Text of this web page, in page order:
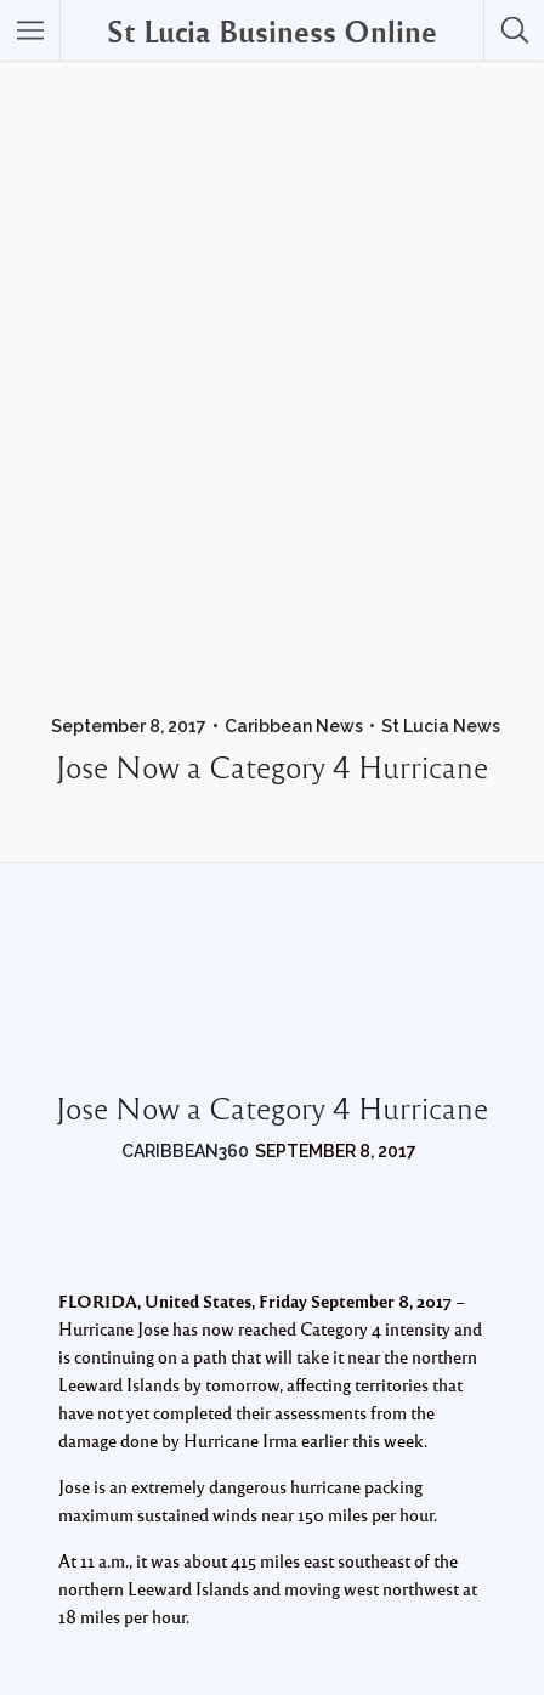
St Lucia Business Online
September 8, 2017 Caribbean News St Lucia News
Jose Now a Category 4 Hurricane
Jose Now a Category 4 Hurricane
CARIBBEAN360 SEPTEMBER 8, 2017
FLORIDA, United States, Friday September 8, 2017 –
Hurricane Jose has now reached Category 4 intensity and
is continuing on a path that will take it near the northern
Leeward Islands by tomorrow, affecting territories that
have not yet completed their assessments from the
damage done by Hurricane Irma earlier this week.
Jose is an extremely dangerous hurricane packing
maximum sustained winds near 150 miles per hour.
At 11 a.m., it was about 415 miles east southeast of the
northern Leeward Islands and moving west northwest at
18 miles per hour.